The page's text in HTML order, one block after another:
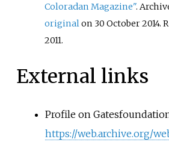
Coloradan Magazine".
originalon 30 October 2014.
2011.
External links
Profile on
https://web.archive.org/